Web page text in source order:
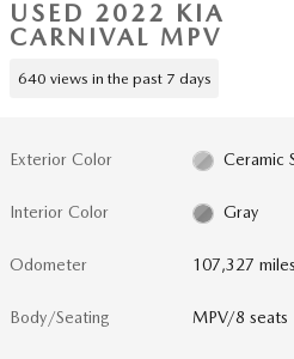
USED 2022 KIA
CARNIVAL MPV
640 views in the past 7 days
Exterior Color Ceramic
Interior Color Gray
Odometer 107,327 miles
Body/Seating MPV/8 seats